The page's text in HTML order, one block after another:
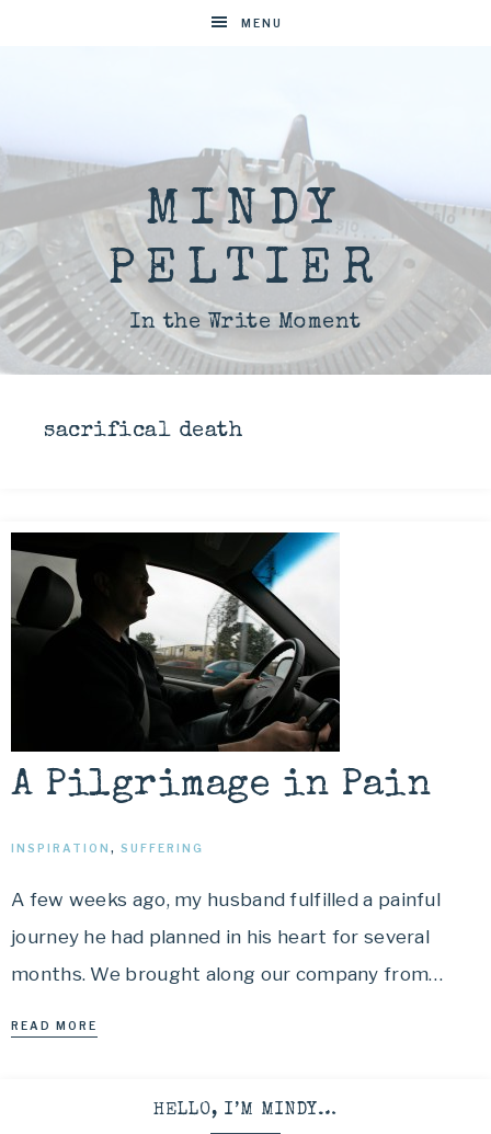
MENU
MINDY
PELTIER
In the Write Moment
sacrifical death
A Pilgrimage in Pain
INSPIRATION , SUFFERING
A few weeks ago, my husband fulfilled a painful
journey he had planned in his heart for several
months. We brought along our company from…
READ MORE
HELLO, I’M MINDY…